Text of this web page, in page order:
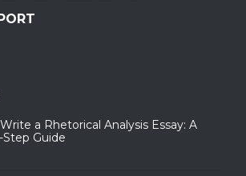
a Rhetorical Analysis Essay: A
Guide